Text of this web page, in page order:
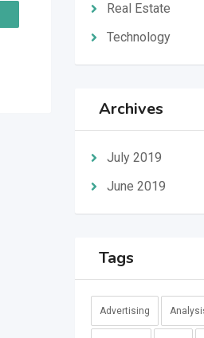
Real Estate
Technology
Archives
July 2019
June 2019
Tags
Advertising